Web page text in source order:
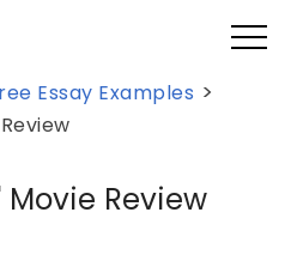
Essay Examples >
Review